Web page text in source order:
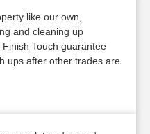
like our own,
and cleaning up
Touch guarantee
ups after other trades are